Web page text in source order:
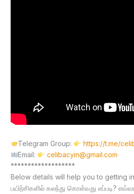
Telegram Group:
https://t.me/
Email:
celibacyin@gmail.com
*******************
Below details will help you to getting in
பயிற்சிகளில் கலந்து கொள்வது எப்படி?